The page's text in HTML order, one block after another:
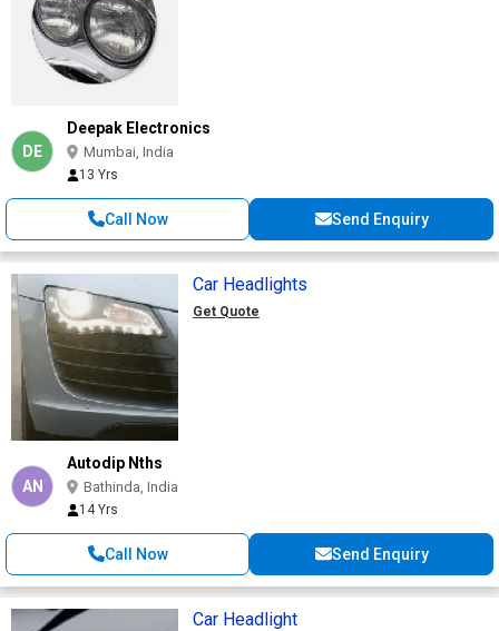
DE
Deepak Electronics
Mumbai, India
13 Yrs
Call Now Send Enquiry
Car Headlights
Get Quote
AN
Autodip Nths
Bathinda, India
14 Yrs
Call Now Send Enquiry
Car Headlight